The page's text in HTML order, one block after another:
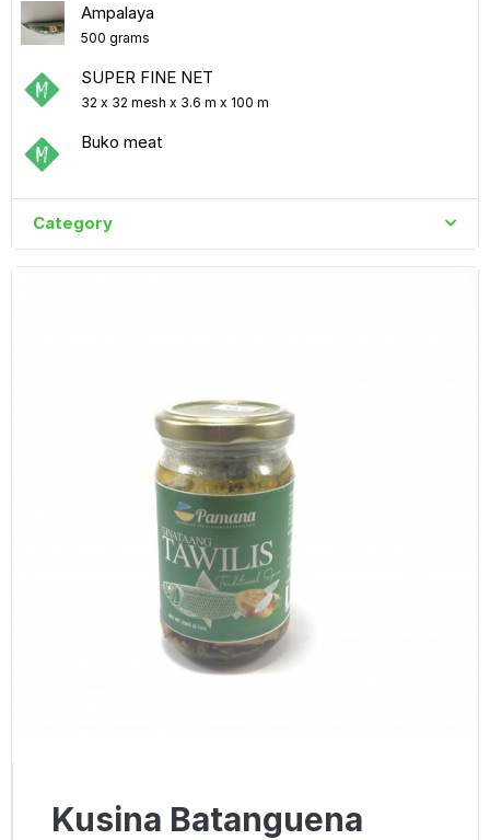
Ampalaya
500 grams
SUPER FINE NET
32 x 32 mesh x 3.6 m x 100 m
Buko meat
Category
Kusina Batanguena